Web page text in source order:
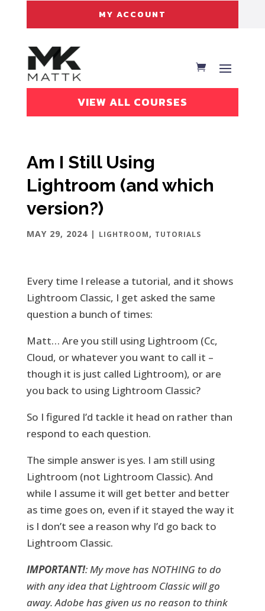
MY ACCOUNT
VIEW ALL COURSES
Am I Still Using
Lightroom (and which
version?)
MAY 29, 2024| LIGHTROOM, TUTORIALS
Every time I release a tutorial, and it shows
Lightroom Classic, I get asked the same
question a bunch of times:
Matt… Are you still using Lightroom (Cc,
Cloud, or whatever you want to call it –
though it is just called Lightroom), or are
you back to using Lightroom Classic?
So I figured I’d tackle it head on rather than
respond to each question.
The simple answer is yes. I am still using
Lightroom (not Lightroom Classic). And
while I assume it will get better and better
as time goes on, even if it stayed the way it
is I don’t see a reason why I’d go back to
Lightroom Classic.
IMPORTANT!: My move has NOTHING to do
with any idea that Lightroom Classic will go
away. Adobe has given us no reason to think